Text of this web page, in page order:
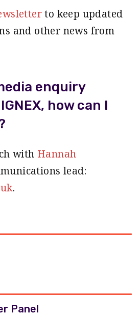
to keep updated
and other news from
enquiry
how can I
with Hannah
lead:
.
Panel